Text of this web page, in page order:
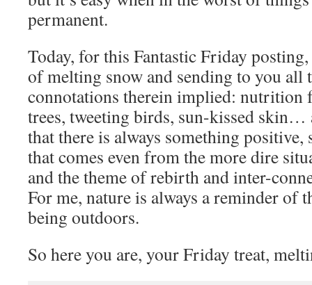
permanent.
Today, for this Fantastic Friday
of melting snow and sending to you all
connotations therein implied: nutrition
trees, tweeting birds, sun-kissed skin…
that there is always something
that comes even from the more dire
and the theme of rebirth and inter-
For me, nature is always a reminder of
being outdoors.
So here you are, your Friday treat,